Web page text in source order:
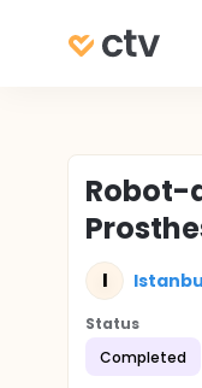
Robot-
I
Status
Completed